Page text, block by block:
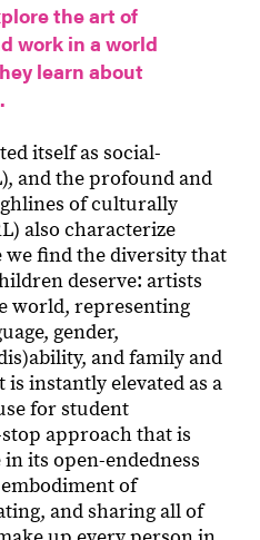
the art of
work in a world
learn about
itself as social-
and the profound and
of culturally
also characterize
find the diversity that
deserve: artists
world, representing
gender,
and family and
instantly elevated as a
for student
approach that is
its open-endedness
of
and sharing all of